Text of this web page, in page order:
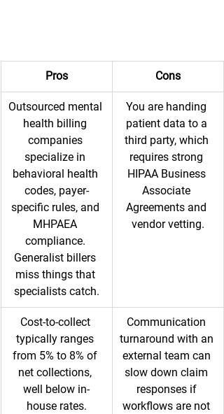
Pros Cons
Outsourced mental
health billing
companies
specialize in
behavioral health
codes, payer-
specific rules, and
MHPAEA
compliance.
Generalist billers
miss things that
specialists catch.
You are handing
patient data to a
third party, which
requires strong
HIPAA Business
Associate
Agreements and
vendor vetting.
Cost-to-collect
typically ranges
from 5% to 8% of
net collections,
well below in-
house rates.
Communication
turnaround with an
external team can
slow down claim
responses if
workflows are not